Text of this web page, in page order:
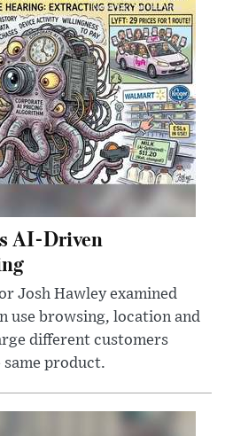
AI-Driven
Josh Hawley examined
use browsing, location and
different customers
product.